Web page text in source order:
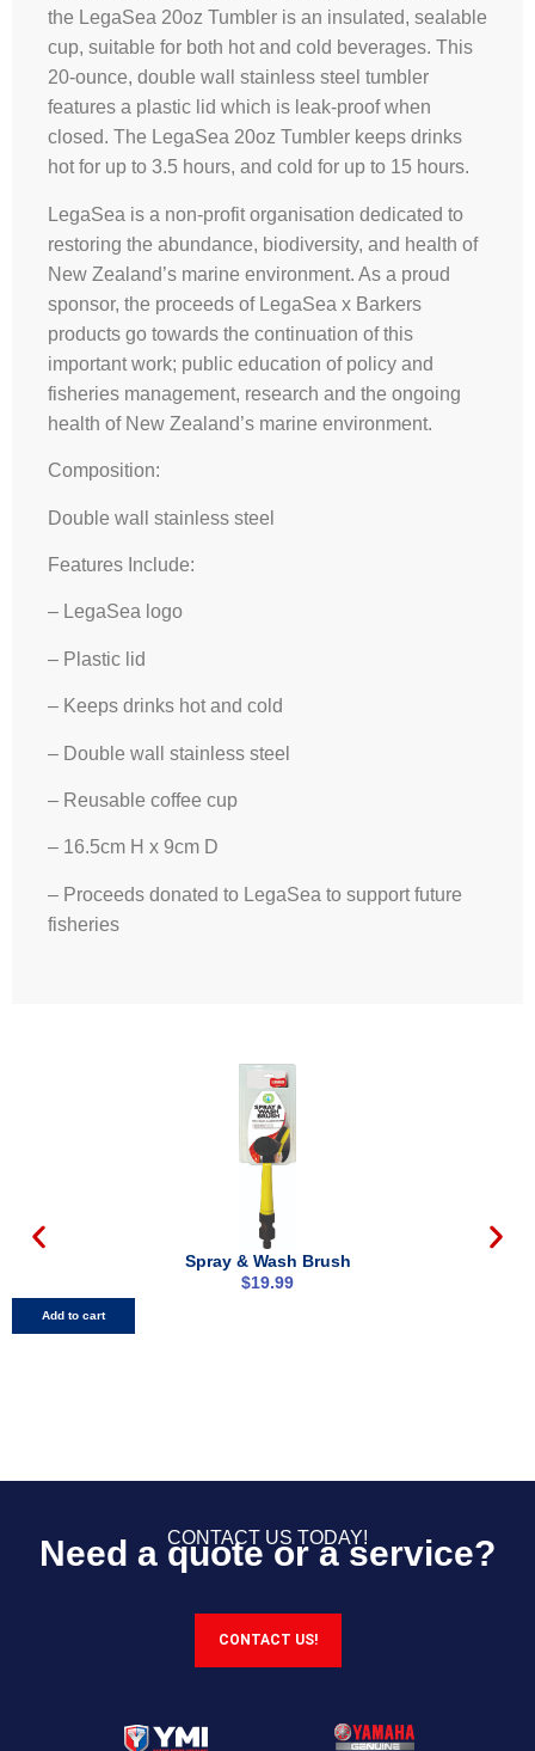
the LegaSea 20oz Tumbler is an insulated, sealable
cup, suitable for both hot and cold beverages. This
20-ounce, double wall stainless steel tumbler
features a plastic lid which is leak-proof when
closed. The LegaSea 20oz Tumbler keeps drinks
hot for up to 3.5 hours, and cold for up to 15 hours.
LegaSea is a non-profit organisation dedicated to
restoring the abundance, biodiversity, and health of
New Zealand’s marine environment. As a proud
sponsor, the proceeds of LegaSea x Barkers
products go towards the continuation of this
important work; public education of policy and
fisheries management, research and the ongoing
health of New Zealand’s marine environment.
Composition:
Double wall stainless steel
Features Include:
– LegaSea logo
– Plastic lid
– Keeps drinks hot and cold
– Double wall stainless steel
– Reusable coffee cup
– 16.5cm H x 9cm D
– Proceeds donated to LegaSea to support future
fisheries
Spray & Wash Brush​
$19.99
Add to cart
CONTACT US TODAY!
Need a quote or a service?
CONTACT US!